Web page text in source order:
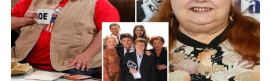
her down this harrowing path, and how are her
dedicated fans rallying as she embarks on her
tough road to recovery? Click the comment
section link to uncover the full story.